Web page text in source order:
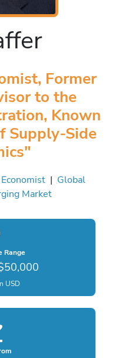
Former
to the
Known
Supply-Side
Economist| Global
Market
Range
USD